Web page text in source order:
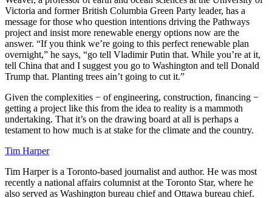
Victoria and former British Columbia Green Party leader, has a
message for those who question intentions driving the Pathways
project and insist more renewable energy options now are the
answer. “If you think we’re going to this perfect renewable plan
overnight,” he says, “go tell Vladimir Putin that. While you’re at it,
tell China that and I suggest you go to Washington and tell Donald
Trump that. Planting trees ain’t going to cut it.”
Given the complexities − of engineering, construction, financing −
getting a project like this from the idea to reality is a mammoth
undertaking. That it’s on the drawing board at all is perhaps a
testament to how much is at stake for the climate and the country.
Tim Harper
Tim Harper is a Toronto-based journalist and author. He was most
recently a national affairs columnist at the Toronto Star, where he
also served as Washington bureau chief and Ottawa bureau chief.